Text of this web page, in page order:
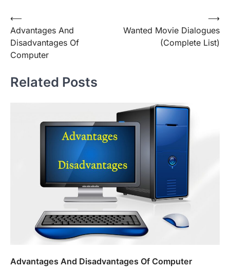
Post
navigation
⟵
Advantages And
Disadvantages Of
Computer
Wanted Movie Dialogues
(Complete List)
⟶
Related Posts
Advantages And Disadvantages Of Computer